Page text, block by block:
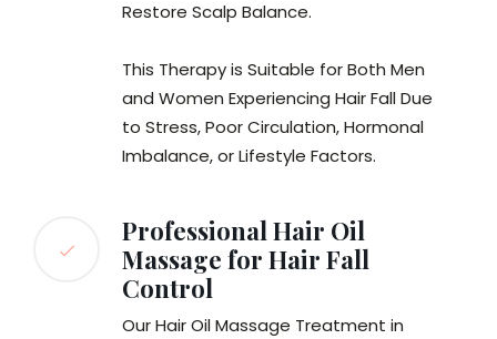
Restore Scalp Balance.
This Therapy is Suitable for Both Men
and Women Experiencing Hair Fall Due
to Stress, Poor Circulation, Hormonal
Imbalance, or Lifestyle Factors.
Professional Hair Oil
Massage for Hair Fall
Control
Our Hair Oil Massage Treatment in